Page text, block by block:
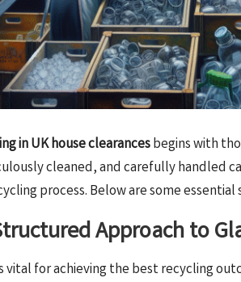
in UK house clearancesbegins with
cleaned, and carefully handled
process. Below are some
Approach to
vital for achieving the best recycling